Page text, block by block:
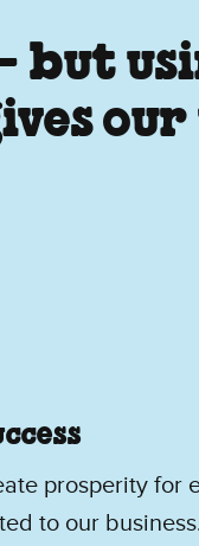
but
prosperity for
to our